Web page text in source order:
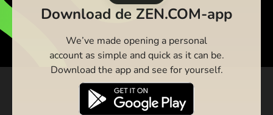
Download de ZEN.COM-app
We’ve made opening a personal
account as simple and quick as it can be.
Download the app and see for yourself.